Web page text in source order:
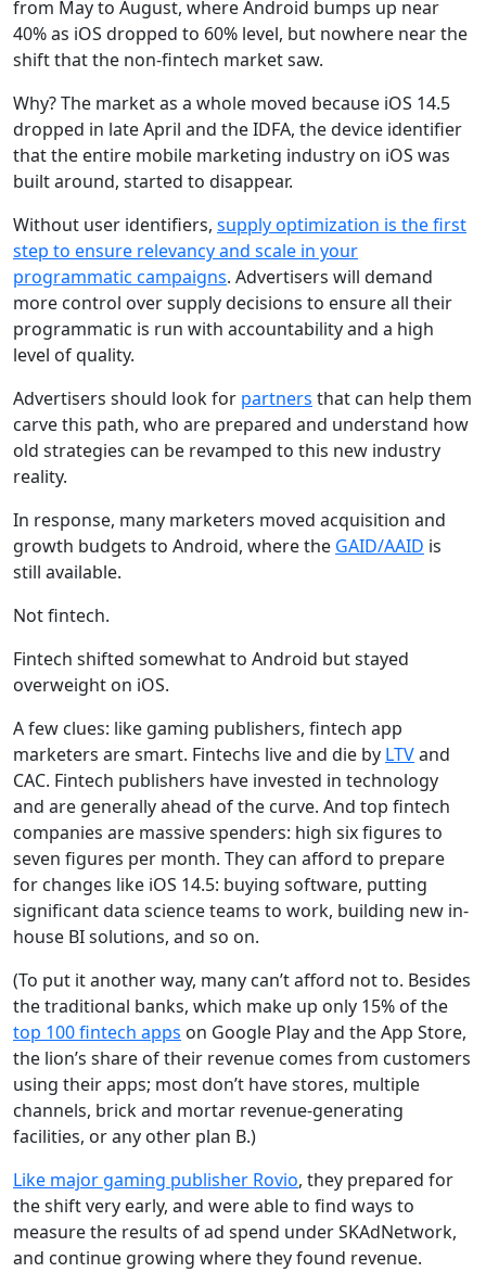
from May to August, where Android bumps up near
40% as iOS dropped to 60% level, but nowhere near the
shift that the non-fintech market saw.
Why?The market as a whole moved because iOS 14.5
dropped in late April and the IDFA, the device identifier
that the entire mobile marketing industry on iOS was
built around, started to disappear.
Without user identifiers, supply optimization is the first
step to ensure relevancy and scale in your
programmatic campaigns. Advertisers will demand
more control over supply decisions to ensure all their
programmatic is run with accountability and a high
level of quality.
Advertisers should look for partners that can help them
carve this path, who are prepared and understand how
old strategies can be revamped to this new industry
reality.
In response, many marketers moved acquisition and
growth budgets to Android, where the GAID/AAID is
still available.
Not fintech.
Fintech shifted somewhat to Android but stayed
overweight on iOS.
A few clues: like gaming publishers, fintech app
marketers are smart. Fintechs live and die by LTVand
CAC. Fintech publishers have invested in technology
and are generally ahead of the curve. And top fintech
companies are massive spenders: high six figures to
seven figures per month. They can afford to prepare
for changes like iOS 14.5: buying software, putting
significant data science teams to work, building new in-
house BI solutions, and so on.
(To put it another way, many can’t afford not to. Besides
the traditional banks, which make up only 15% of the
top 100 fintech apps on Google Play and the App Store,
the lion’s share of their revenue comes from customers
using their apps; most don’t have stores, multiple
channels, brick and mortar revenue-generating
facilities, or any other plan B.)
Like major gaming publisher Rovio, they prepared for
the shift very early, and were able to find ways to
measure the results of ad spend under SKAdNetwork,
and continue growing where they found revenue.